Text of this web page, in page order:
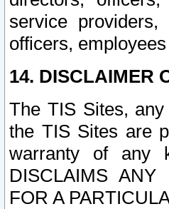
service
officers,
14. DISCLAIMER
The TIS Sites,
the TIS Sites are
warranty of any
DISCLAIMS ANY
FOR A